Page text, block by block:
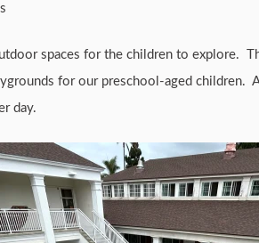
spaces for the children to explore.
for our preschool-aged children.
day.